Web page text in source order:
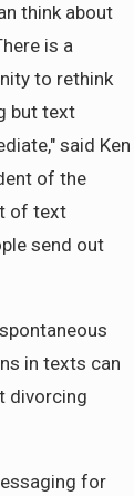
think about
is a
to rethink
but text
said Ken
of the
of text
send out
in texts can
divorcing
for